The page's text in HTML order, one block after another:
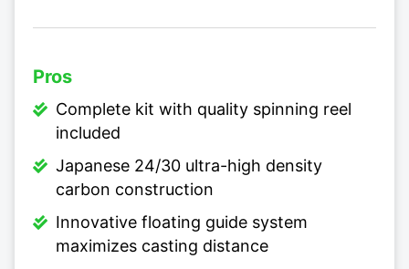
Pros
Complete kit with quality spinning reel
included
Japanese 24/30 ultra-high density
carbon construction
Innovative floating guide system
maximizes casting distance